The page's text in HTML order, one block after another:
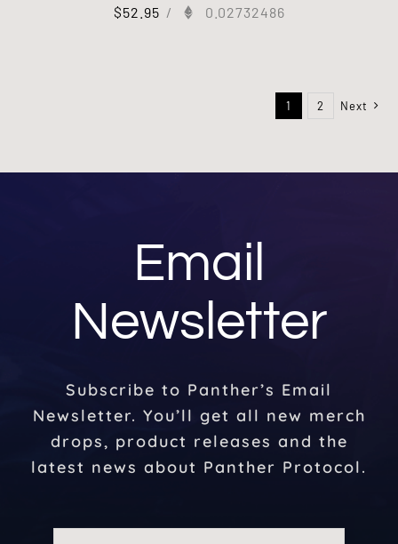
$52.95 / 0.02732486
1 2 Next
Email
Newsletter
Subscribe to Panther’s Email
Newsletter. You’ll get all new merch
drops, product releases and the
latest news about Panther Protocol.